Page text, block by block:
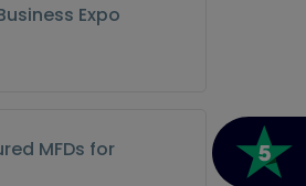
Expo
MFDs for